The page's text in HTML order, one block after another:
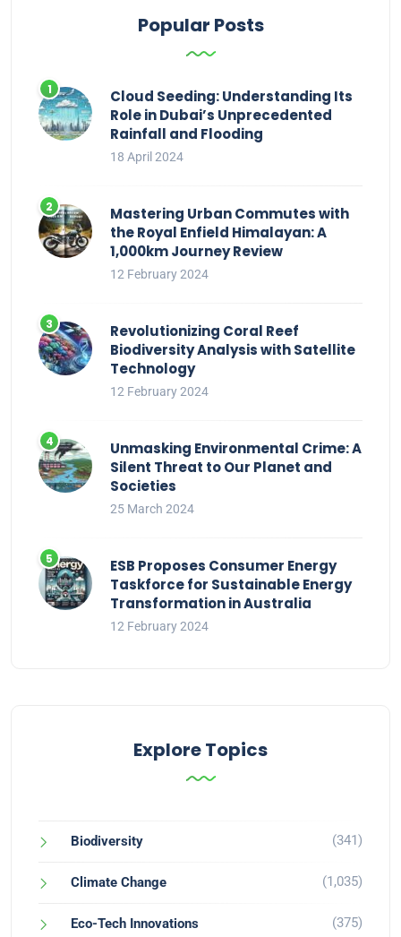
Popular Posts
Cloud Seeding: Understanding Its
Role in Dubai’s Unprecedented
Rainfall and Flooding
18 April 2024
Mastering Urban Commutes with
the Royal Enfield Himalayan: A
1,000km Journey Review
12 February 2024
Revolutionizing Coral Reef
Biodiversity Analysis with Satellite
Technology
12 February 2024
Unmasking Environmental Crime: A
Silent Threat to Our Planet and
Societies
25 March 2024
ESB Proposes Consumer Energy
Taskforce for Sustainable Energy
Transformation in Australia
12 February 2024
Explore Topics
Biodiversity (341)
Climate Change (1,035)
Eco-Tech Innovations (375)